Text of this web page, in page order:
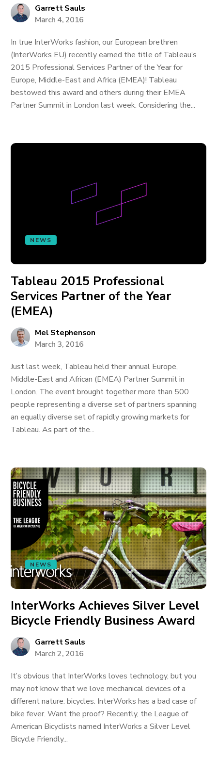
Garrett Sauls
March 4, 2016
In true InterWorks fashion, our European brethren
(InterWorks EU) recently earned the title of Tableau’s
2015 Professional Services Partner of the Year for
Europe, Middle-East and Africa (EMEA)! Tableau
bestowed this award and others during their EMEA
Partner Summit in London last week. Considering the...
NEWS
Tableau 2015 Professional
Services Partner of the Year
(EMEA)
Mel Stephenson
March 3, 2016
Just last week, Tableau held their annual Europe,
Middle-East and African (EMEA) Partner Summit in
London. The event brought together more than 500
people representing a diverse set of partners spanning
an equally diverse set of rapidly growing markets for
Tableau. As part of the...
NEWS
InterWorks Achieves Silver Level
Bicycle Friendly Business Award
Garrett Sauls
March 2, 2016
It’s obvious that InterWorks loves technology, but you
may not know that we love mechanical devices of a
different nature: bicycles. InterWorks has a bad case of
bike fever. Want the proof? Recently, the League of
American Bicyclists named InterWorks a Silver Level
Bicycle Friendly...